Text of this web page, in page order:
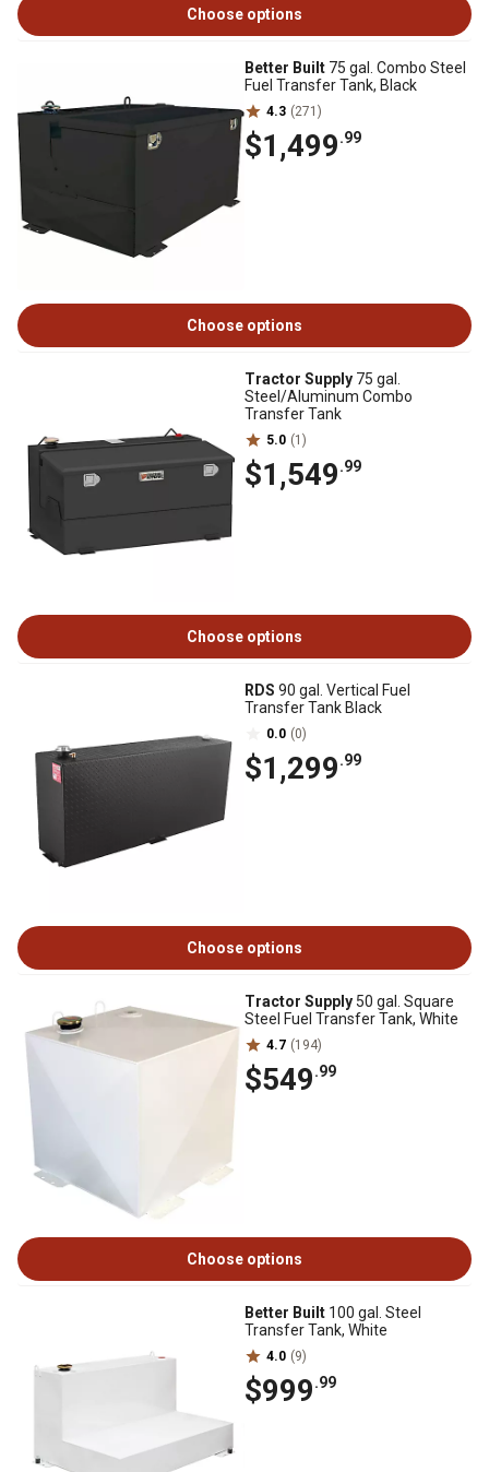
Choose options
Better Built 75 gal. Combo Steel
Fuel Transfer Tank, Black
4.3 (271)
$1,499.99
Choose options
Tractor Supply 75 gal.
Steel/Aluminum Combo
Transfer Tank
5.0 (1)
$1,549.99
Choose options
RDS 90 gal. Vertical Fuel
Transfer Tank Black
0.0 (0)
$1,299.99
Choose options
Tractor Supply 50 gal. Square
Steel Fuel Transfer Tank, White
4.7 (194)
$549.99
Choose options
Better Built 100 gal. Steel
Transfer Tank, White
4.0 (9)
$999.99